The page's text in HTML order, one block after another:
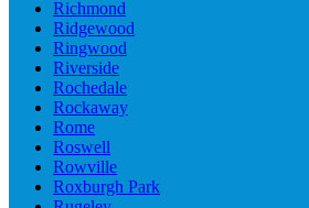
Richmond
Ridgewood
Ringwood
Riverside
Rochedale
Rockaway
Rome
Roswell
Rowville
Roxburgh Park